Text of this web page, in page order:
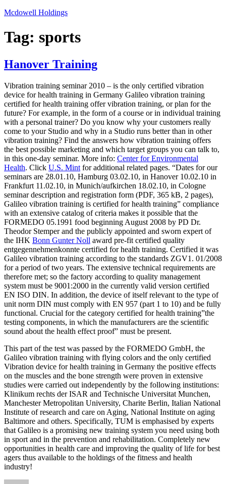
Skip
content
Mcdowell Holdings
Tag: sports
Hanover Training
Vibration training seminar 2010 – is the only certified vibration
device for health training in Germany Galileo vibration training
certified for health training offer vibration training, or plan for the
future? For example, in the form of a course or in individual training
with a personal trainer? Do you know why your customers really
come to your Studio and why in a Studio runs better than in other
vibration training? Find the answers how vibration training offers
the best possible marketing and which target groups you can talk to,
in this one-day seminar. More info: Center for Environmental
Health. Click U.S. Mint for additional related pages. “Dates for our
seminars are 28.01.10, Hamburg 03.02.10, in Hanover 10.02.10 in
Frankfurt 11.02.10, in Munich/aufkirchen 18.02.10, in Cologne
seminar description and registration form (PDF, 365 kB, 2 pages),
Galileo vibration training is certified for health training” compliance
with an extensive catalog of criteria makes it possible that the
FORMEDO 05.1991 food beginning August 2008 by PD Dr.
Theodor Stemper and the publicly appointed and sworn expert of
the IHK Bonn Gunter Noll award pre-fit certified quality
entgegennehmenkonnte certified for health training. Certified it was
Galileo vibration training according to the standards ZGV1. 01/2008
for a period of two years. The extensive technical requirements are
therefore met; so the factory according to quality management
system must be 9001:2000 in the currently valid version certified
EN ISO DIN. In addition, the device of itself relevant to the type of
unit norm DIN must comply with EN 957 (part 1 to 10) and be fully
functional. Crucial for the category certified for health training”the
testing components, in which the manufacturers are the scientific
sound about the health effect proof” must be present.
This part of the test was passed by the FORMEDO GmbH, the
Galileo vibration training with flying colors and the only certified
Vibration device for health training in Germany the positive effects
on the muscles and the bone strength were proven in extensive
studies were carried out independently by the following institutions:
Klinikum rechts der ISAR and Technische Universitat Munchen,
Manchester Metropolitan University, Charite Berlin, Italian National
Institute of research and care on Aging, National Institute on aging
Baltimore and others. Specifically, TUM is emphasised by experts
that Galileo is a promising new training system you need using both
in sport and in the prevention and rehabilitation. Completely new
opportunities in health care and improving the quality of life for best
agers thus available to the holdings of the fitness and health
industry!